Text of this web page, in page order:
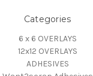
Categories
6 x 6 OVERLAYS
12x12 OVERLAYS
ADHESIVES